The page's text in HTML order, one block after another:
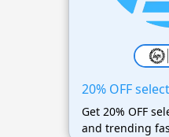
20% OFF
Get 20% OFF
and trending